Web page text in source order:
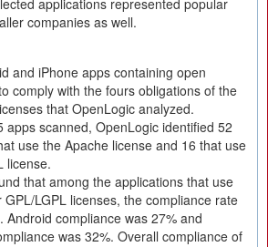
applications represented popular
companies as well.
and iPhone apps containing open
comply with the fours obligations of the
that OpenLogic analyzed.
apps scanned, OpenLogic identified 52
use the Apache license and 16 that use
license.
that among the applications that use
GPL/LGPL licenses, the compliance rate
Android compliance was 27% and
was 32%. Overall compliance of